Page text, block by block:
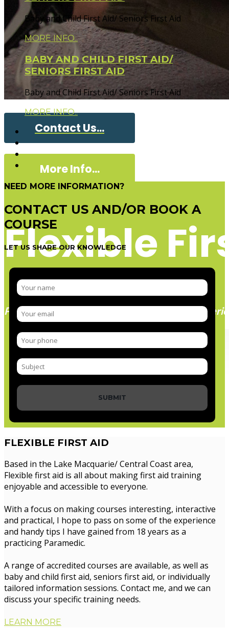
Contact Us...
More Info...
Flexible
Paramedic trainer, sharing knowledge and
Baby and Child First Aid/ Seniors First Aid
MORE INFO..
BABY AND CHILD FIRST AID/
SENIORS FIRST AID
Baby and Child First Aid/ Seniors First Aid
MORE INFO..
NEED MORE INFORMATION?
CONTACT US AND/OR BOOK A
COURSE
LET US SHARE OUR KNOWLEDGE
SUBMIT
FLEXIBLE FIRST AID
Based in the Lake Macquarie/ Central Coast area,
Flexible first aid is all about making first aid training
enjoyable and accessible to everyone.
With a focus on making courses interesting, interactive
and practical, I hope to pass on some of the experience
and handy tips I have gained from 18 years as a
practicing Paramedic.
A range of accredited courses are available, as well as
baby and child first aid, seniors first aid, or individually
tailored information sessions. Contact me, and we can
discuss your specific training needs.
LEARN MORE